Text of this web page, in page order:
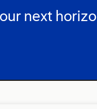
Simulators
Operating
training syllabi.
pilots in
next